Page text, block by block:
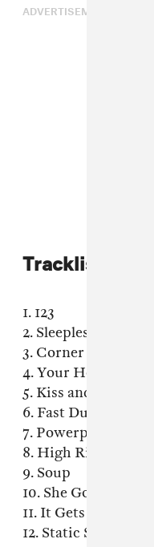
ADVERTISEMENT
Tracklist:
1. 123
2. Sleepless
3. Corner Store
4. Your Heart
5. Kiss and Burn
6. Fast Dust
7. Powerplant
8. High Rise
9. Soup
10. She Goes By
11. It Gets More Blue
12. Static Somewhere